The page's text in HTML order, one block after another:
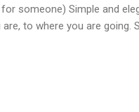
someone) Simple and
to where you are going.
2014/